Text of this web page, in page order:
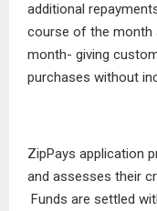
additional
course of the month
month- giving
purchases without
ZipPays application
and assesses their
Funds are settled